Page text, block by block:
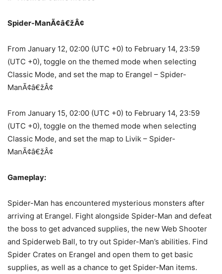
Spider-ManÃ¢â€žÂ¢
From January 12, 02:00 (UTC +0) to February 14, 23:59
(UTC +0), toggle on the themed mode when selecting
Classic Mode, and set the map to Erangel – Spider-
ManÃ¢â€žÂ¢
From January 15, 02:00 (UTC +0) to February 14, 23:59
(UTC +0), toggle on the themed mode when selecting
Classic Mode, and set the map to Livik – Spider-
ManÃ¢â€žÂ¢
Gameplay:
Spider-Man has encountered mysterious monsters after
arriving at Erangel. Fight alongside Spider-Man and defeat
the boss to get advanced supplies, the new Web Shooter
and Spiderweb Ball, to try out Spider-Man’s abilities. Find
Spider Crates on Erangel and open them to get basic
supplies, as well as a chance to get Spider-Man items.